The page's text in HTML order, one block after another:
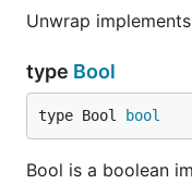
Unwrap
type Bool
type Bool bool
Bool is a boolean